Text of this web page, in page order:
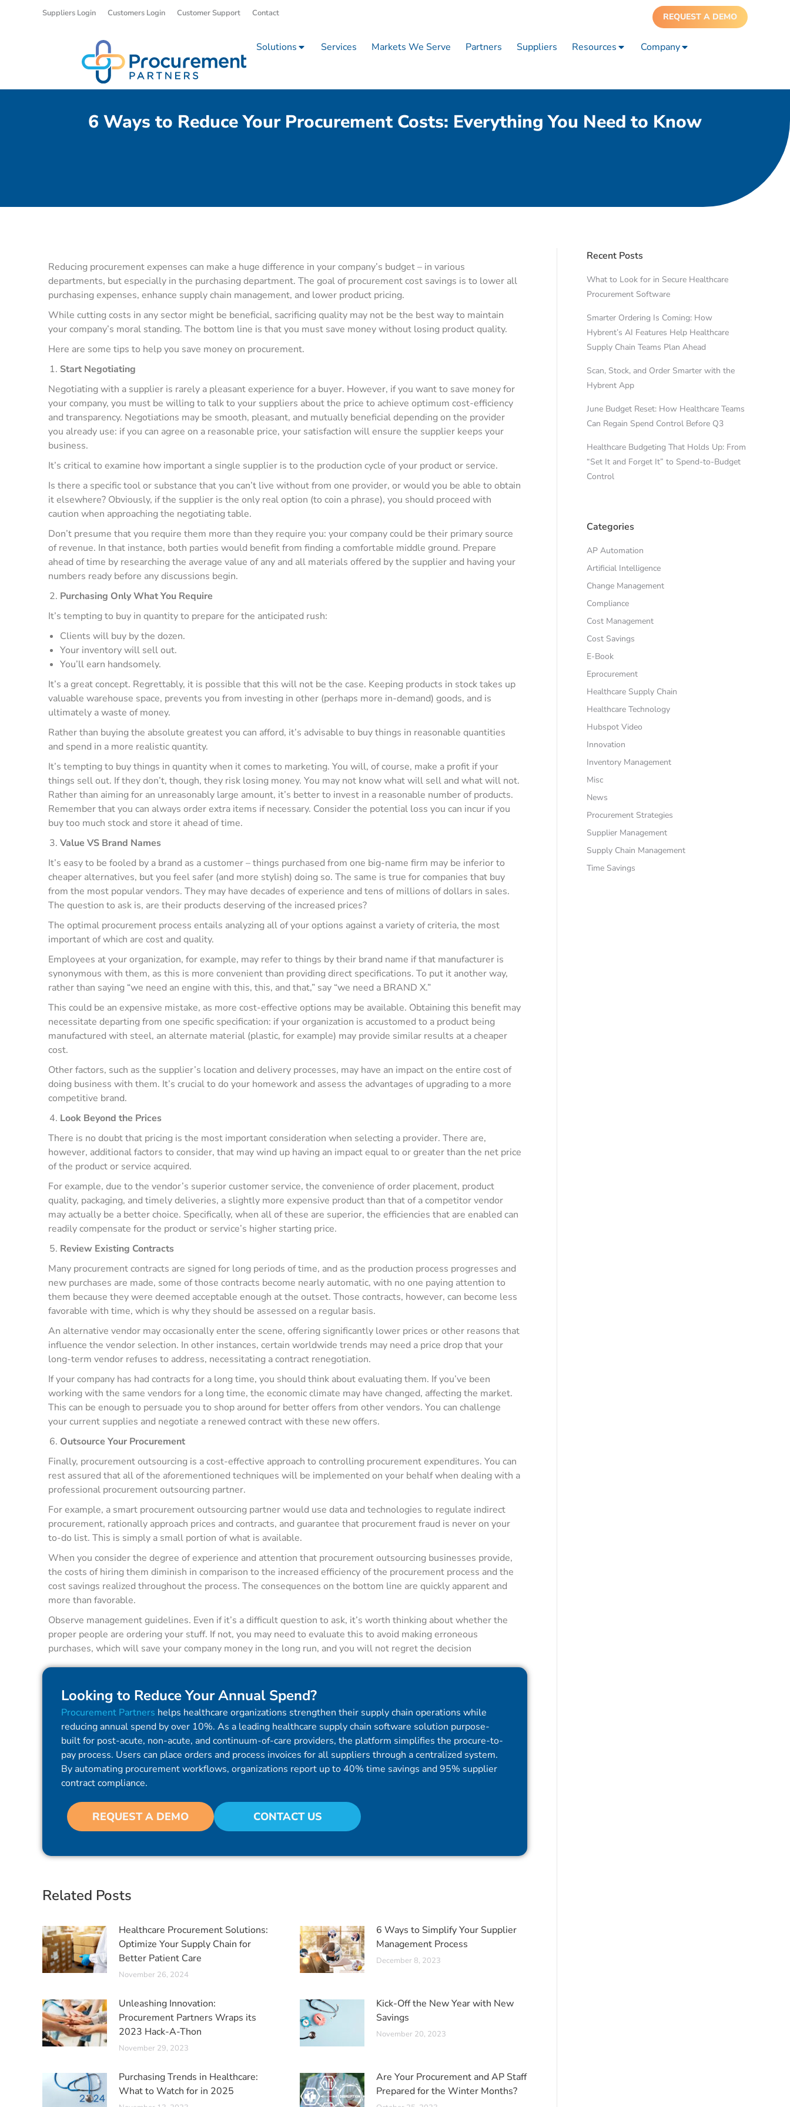
Suppliers Login Customers Login Customer Support Contact REQUEST A DEMO
Solutions Services Markets We Serve Partners Suppliers Resources Company
6 Ways to Reduce Your Procurement Costs: Everything You Need to Know
Reducing procurement expenses can make a huge difference in your company’s budget – in various
departments, but especially in the purchasing department. The goal of procurement cost savings is to lower all
purchasing expenses, enhance supply chain management, and lower product pricing.
While cutting costs in any sector might be beneficial, sacrificing quality may not be the best way to maintain
your company’s moral standing. The bottom line is that you must save money without losing product quality.
Here are some tips to help you save money on procurement.
Start Negotiating
Negotiating with a supplier is rarely a pleasant experience for a buyer. However, if you want to save money for
your company, you must be willing to talk to your suppliers about the price to achieve optimum cost-efficiency
and transparency. Negotiations may be smooth, pleasant, and mutually beneficial depending on the provider
you already use: if you can agree on a reasonable price, your satisfaction will ensure the supplier keeps your
business.
It’s critical to examine how important a single supplier is to the production cycle of your product or service.
Is there a specific tool or substance that you can’t live without from one provider, or would you be able to obtain
it elsewhere? Obviously, if the supplier is the only real option (to coin a phrase), you should proceed with
caution when approaching the negotiating table.
Don’t presume that you require them more than they require you: your company could be their primary source
of revenue. In that instance, both parties would benefit from finding a comfortable middle ground. Prepare
ahead of time by researching the average value of any and all materials offered by the supplier and having your
numbers ready before any discussions begin.
Purchasing Only What You Require
It’s tempting to buy in quantity to prepare for the anticipated rush:
Clients will buy by the dozen.
Your inventory will sell out.
You’ll earn handsomely.
It’s a great concept. Regrettably, it is possible that this will not be the case. Keeping products in stock takes up
valuable warehouse space, prevents you from investing in other (perhaps more in-demand) goods, and is
ultimately a waste of money.
Rather than buying the absolute greatest you can afford, it’s advisable to buy things in reasonable quantities
and spend in a more realistic quantity.
It’s tempting to buy things in quantity when it comes to marketing. You will, of course, make a profit if your
things sell out. If they don’t, though, they risk losing money. You may not know what will sell and what will not.
Rather than aiming for an unreasonably large amount, it’s better to invest in a reasonable number of products.
Remember that you can always order extra items if necessary. Consider the potential loss you can incur if you
buy too much stock and store it ahead of time.
Value VS Brand Names
It’s easy to be fooled by a brand as a customer – things purchased from one big-name firm may be inferior to
cheaper alternatives, but you feel safer (and more stylish) doing so. The same is true for companies that buy
from the most popular vendors. They may have decades of experience and tens of millions of dollars in sales.
The question to ask is, are their products deserving of the increased prices?
The optimal procurement process entails analyzing all of your options against a variety of criteria, the most
important of which are cost and quality.
Employees at your organization, for example, may refer to things by their brand name if that manufacturer is
synonymous with them, as this is more convenient than providing direct specifications. To put it another way,
rather than saying “we need an engine with this, this, and that,” say “we need a BRAND X.”
This could be an expensive mistake, as more cost-effective options may be available. Obtaining this benefit may
necessitate departing from one specific specification: if your organization is accustomed to a product being
manufactured with steel, an alternate material (plastic, for example) may provide similar results at a cheaper
cost.
Other factors, such as the supplier’s location and delivery processes, may have an impact on the entire cost of
doing business with them. It’s crucial to do your homework and assess the advantages of upgrading to a more
competitive brand.
Look Beyond the Prices
There is no doubt that pricing is the most important consideration when selecting a provider. There are,
however, additional factors to consider, that may wind up having an impact equal to or greater than the net price
of the product or service acquired.
For example, due to the vendor’s superior customer service, the convenience of order placement, product
quality, packaging, and timely deliveries, a slightly more expensive product than that of a competitor vendor
may actually be a better choice. Specifically, when all of these are superior, the efficiencies that are enabled can
readily compensate for the product or service’s higher starting price.
Review Existing Contracts
Many procurement contracts are signed for long periods of time, and as the production process progresses and
new purchases are made, some of those contracts become nearly automatic, with no one paying attention to
them because they were deemed acceptable enough at the outset. Those contracts, however, can become less
favorable with time, which is why they should be assessed on a regular basis.
An alternative vendor may occasionally enter the scene, offering significantly lower prices or other reasons that
influence the vendor selection. In other instances, certain worldwide trends may need a price drop that your
long-term vendor refuses to address, necessitating a contract renegotiation.
If your company has had contracts for a long time, you should think about evaluating them. If you’ve been
working with the same vendors for a long time, the economic climate may have changed, affecting the market.
This can be enough to persuade you to shop around for better offers from other vendors. You can challenge
your current supplies and negotiate a renewed contract with these new offers.
Outsource Your Procurement
Finally, procurement outsourcing is a cost-effective approach to controlling procurement expenditures. You can
rest assured that all of the aforementioned techniques will be implemented on your behalf when dealing with a
professional procurement outsourcing partner.
For example, a smart procurement outsourcing partner would use data and technologies to regulate indirect
procurement, rationally approach prices and contracts, and guarantee that procurement fraud is never on your
to-do list. This is simply a small portion of what is available.
When you consider the degree of experience and attention that procurement outsourcing businesses provide,
the costs of hiring them diminish in comparison to the increased efficiency of the procurement process and the
cost savings realized throughout the process. The consequences on the bottom line are quickly apparent and
more than favorable.
Observe management guidelines. Even if it’s a difficult question to ask, it’s worth thinking about whether the
proper people are ordering your stuff. If not, you may need to evaluate this to avoid making erroneous
purchases, which will save your company money in the long run, and you will not regret the decision
Looking to Reduce Your Annual Spend?
Procurement Partners helps healthcare organizations strengthen their supply chain operations while
reducing annual spend by over 10%. As a leading healthcare supply chain software solution purpose-
built for post-acute, non-acute, and continuum-of-care providers, the platform simplifies the procure-to-
pay process. Users can place orders and process invoices for all suppliers through a centralized system.
By automating procurement workflows, organizations report up to 40% time savings and 95% supplier
contract compliance.
REQUEST A DEMO CONTACT US
Related Posts
Healthcare Procurement Solutions:
Optimize Your Supply Chain for
Better Patient Care
November 26, 2024
6 Ways to Simplify Your Supplier
Management Process
December 8, 2023
Unleashing Innovation:
Procurement Partners Wraps its
2023 Hack-A-Thon
November 29, 2023
Kick-Off the New Year with New
Savings
November 20, 2023
Purchasing Trends in Healthcare:
What to Watch for in 2025
Are Your Procurement and AP Staff
Prepared for the Winter Months?
Recent Posts
What to Look for in Secure Healthcare
Procurement Software
Smarter Ordering Is Coming: How
Hybrent’s AI Features Help Healthcare
Supply Chain Teams Plan Ahead
Scan, Stock, and Order Smarter with the
Hybrent App
June Budget Reset: How Healthcare Teams
Can Regain Spend Control Before Q3
Healthcare Budgeting That Holds Up: From
“Set It and Forget It” to Spend-to-Budget
Control
Categories
AP Automation
Artificial Intelligence
Change Management
Compliance
Cost Management
Cost Savings
E-Book
Eprocurement
Healthcare Supply Chain
Healthcare Technology
Hubspot Video
Innovation
Inventory Management
Misc
News
Procurement Strategies
Supplier Management
Supply Chain Management
Time Savings